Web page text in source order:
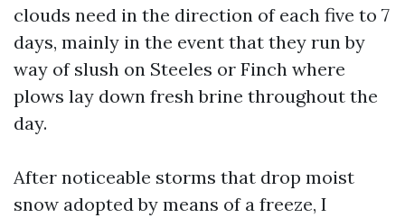
clouds need in the direction of each five to 7
days, mainly in the event that they run by
way of slush on Steeles or Finch where
plows lay down fresh brine throughout the
day.
After noticeable storms that drop moist
snow adopted by means of a freeze, I